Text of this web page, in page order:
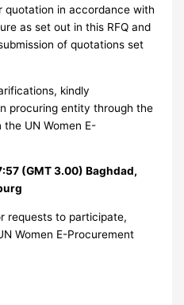
quotation in accordance with
as set out in this RFQ and
of quotations set
kindly
procuring entity through the
the UN Women E-
(GMT 3.00) Baghdad,
requests to participate,
Women E-Procurement